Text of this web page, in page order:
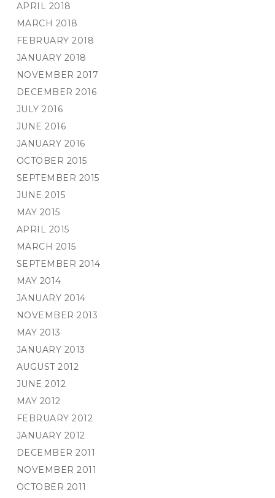
APRIL 2018
MARCH 2018
FEBRUARY 2018
JANUARY 2018
NOVEMBER 2017
DECEMBER 2016
JULY 2016
JUNE 2016
JANUARY 2016
OCTOBER 2015
SEPTEMBER 2015
JUNE 2015
MAY 2015
APRIL 2015
MARCH 2015
SEPTEMBER 2014
MAY 2014
JANUARY 2014
NOVEMBER 2013
MAY 2013
JANUARY 2013
AUGUST 2012
JUNE 2012
MAY 2012
FEBRUARY 2012
JANUARY 2012
DECEMBER 2011
NOVEMBER 2011
OCTOBER 2011